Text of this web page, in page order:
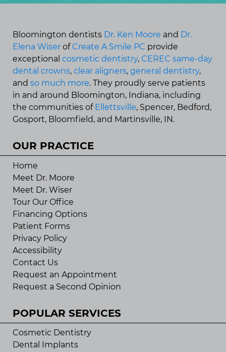
Bloomington dentists Dr. Ken Moore and Dr.
Elena Wiser of Create A Smile PC provide
exceptional cosmetic dentistry, CEREC same-day
dental crowns, clear aligners, general dentistry,
and so much more. They proudly serve patients
in and around Bloomington, Indiana, including
the communities of Ellettsville, Spencer, Bedford,
Gosport, Bloomfield, and Martinsville, IN.
OUR PRACTICE
Home
Meet Dr. Moore
Meet Dr. Wiser
Tour Our Office
Financing Options
Patient Forms
Privacy Policy
Accessibility
Contact Us
Request an Appointment
Request a Second Opinion
POPULAR SERVICES
Cosmetic Dentistry
Dental Implants